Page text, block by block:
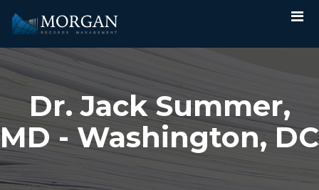
Dr. Jack Summer,
MD - Washington, DC